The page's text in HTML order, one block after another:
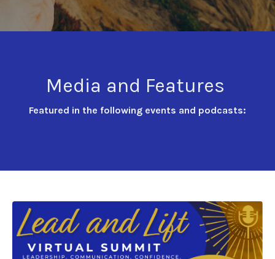
Media and Features
Featured in the following events and podcasts: